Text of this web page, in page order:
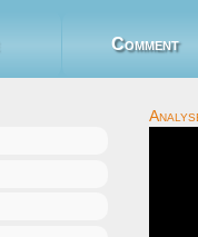
Comment